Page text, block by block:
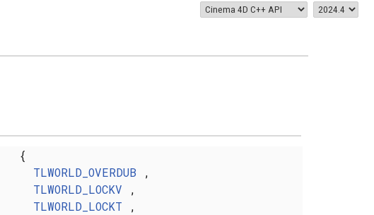
{
TLWORLD_OVERDUB ,
TLWORLD_LOCKV ,
TLWORLD_LOCKT ,